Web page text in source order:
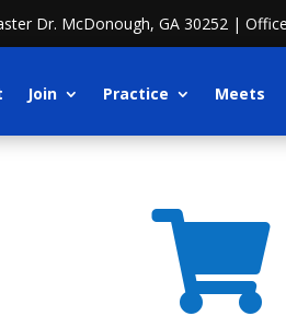
Dr. McDonough, GA 30252 |
Join Practice Meets
